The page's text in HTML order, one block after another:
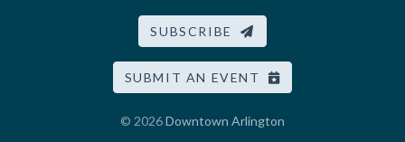
SUBSCRIBE
SUBMIT AN EVENT
© 2026Downtown Arlington